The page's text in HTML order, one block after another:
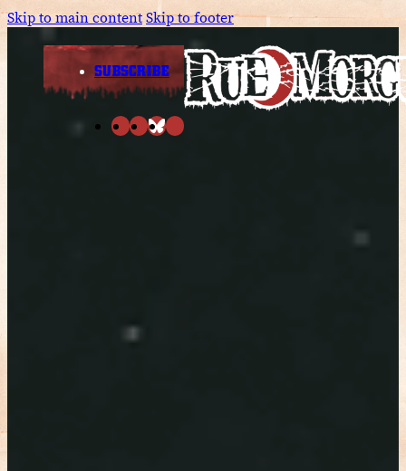
Skip to main contentSkip to footer
SUBSCRIBE